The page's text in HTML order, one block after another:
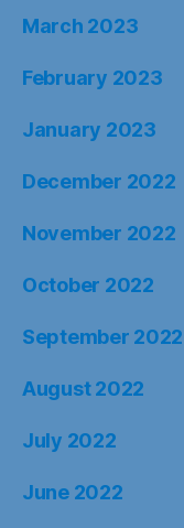
March 2023
February 2023
January 2023
December 2022
November 2022
October 2022
September 2022
August 2022
July 2022
June 2022